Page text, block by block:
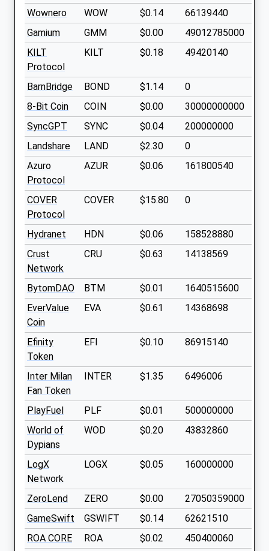
Wownero
WOW $0.14
66139440
Gamium
GMM $0.00
49012785000
KILT
Protocol
KILT $0.18 49420140
BarnBridge BOND $1.14
0
8-Bit Coin
COIN $0.00
30000000000
SyncGPT
SYNC $0.04
200000000
Landshare
LAND $2.30
0
Azuro
Protocol
AZUR $0.06 161800540
COVER
Protocol
COVER $15.80 0
Hydranet HDN $0.06
158528880
Crust
Network
CRU $0.63 14138569
BytomDAO BTM $0.01
1640515600
EverValue
Coin
EVA $0.61 14368698
Efinity
Token
EFI $0.10 86915140
Inter Milan
Fan Token
INTER $1.35 6496006
PlayFuel PLF $0.01
500000000
World of
Dypians
WOD $0.20 43832860
LogX
Network
LOGX $0.05 160000000
ZeroLend ZERO $0.00
27050359000
GameSwift
GSWIFT $0.14
62621510
ROA CORE
ROA $0.02
450400060